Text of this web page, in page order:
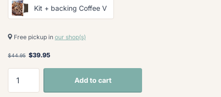
Kit + backing Coffee V
Free pickup in our shop(s)
$44.95 $39.95
Add to cart